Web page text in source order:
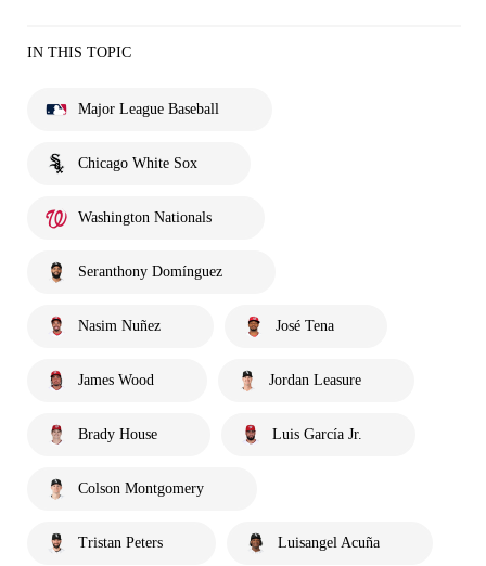
IN THIS TOPIC
Major League Baseball
Chicago White Sox
Washington Nationals
Seranthony Domínguez
Nasim Nuñez José Tena
James Wood Jordan Leasure
Brady House Luis García Jr.
Colson Montgomery
Tristan Peters Luisangel Acuña